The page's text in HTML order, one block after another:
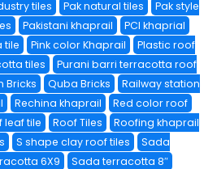
tiles Pak natural tiles
Pak style
Pakistani khaprail
PCI khaprial
tile
Pink color Khaprail
Plastic roof
tiles
Purani barri terracotta roof
Bricks Quba Bricks
Railway station
Rechina khaprail
Red color roof
leaf tile Roof Tiles
Roofing khaprail
S shape clay roof tiles
Sada
6X9
Sada terracotta 8″